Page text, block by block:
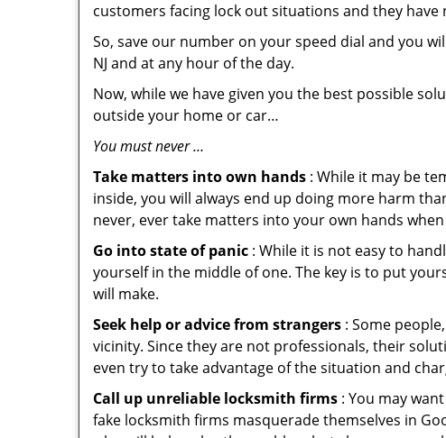
customers facing lock out situations and they
So, save our number on your speed dial and you
NJ and at any hour of the day.
Now, while we have given you the best possible
outside your home or car…
You must never …
Take matters into own hands : While it may be
inside, you will always end up doing more harm
never, ever take matters into your own hands
Go into state of panic : While it is not easy to
yourself in the middle of one. The key is to put
will make.
Seek help or advice from strangers : Some
vicinity. Since they are not professionals, their
even try to take advantage of the situation and
Call up unreliable locksmith firms : You may
fake locksmith firms masquerade themselves in